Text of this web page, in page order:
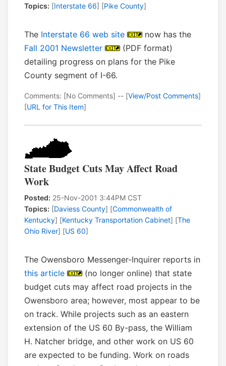
Topics: [Interstate 66] [Pike County]
The Interstate 66 web site
now has the
Fall 2001 Newsletter
(PDF format)
detailing progress on plans for the Pike
County segment of I-66.
Comments: [No Comments] -- [View/Post Comments]
[URL for This Item]
State Budget Cuts May Affect Road
Work
Posted: 25-Nov-2001 3:44PM CST
Topics: [Daviess County] [Commonwealth of
Kentucky] [Kentucky Transportation Cabinet] [The
Ohio River] [US 60]
The Owensboro Messenger-Inquirer reports in
this article
(no longer online) that state
budget cuts may affect road projects in the
Owensboro area; however, most appear to be
on track. While projects such as an eastern
extension of the US 60 By-pass, the William
H. Natcher bridge, and other work on US 60
are expected to be funding. Work on roads